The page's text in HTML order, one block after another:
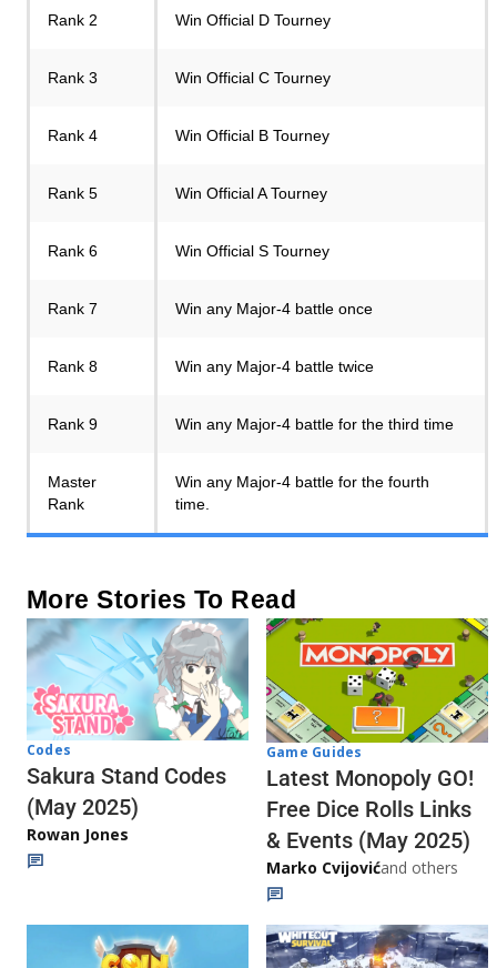
Rank 2 Win Official D Tourney
Rank 3 Win Official C Tourney
Rank 4 Win Official B Tourney
Rank 5 Win Official A Tourney
Rank 6 Win Official S Tourney
Rank 7 Win any Major-4 battle once
Rank 8 Win any Major-4 battle twice
Rank 9 Win any Major-4 battle for the third time
Master
Rank
Win any Major-4 battle for the fourth
time.
More Stories To Read
Codes
Sakura Stand Codes
(May 2025)
Rowan Jones
Game Guides
Latest Monopoly GO!
Free Dice Rolls Links
& Events (May 2025)
Marko Cvijovićand others